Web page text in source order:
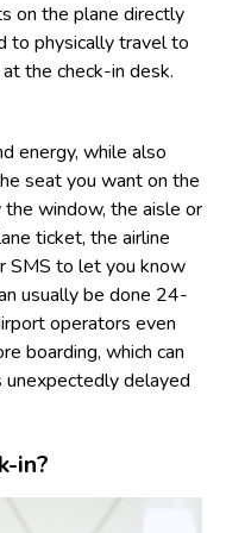
on the plane directly
to physically travel to
the check-in desk.
energy, while also
seat you want on the
window, the aisle or
ticket, the airline
SMS to let you know
usually be done 24-
operators even
boarding, which can
delayed
in?